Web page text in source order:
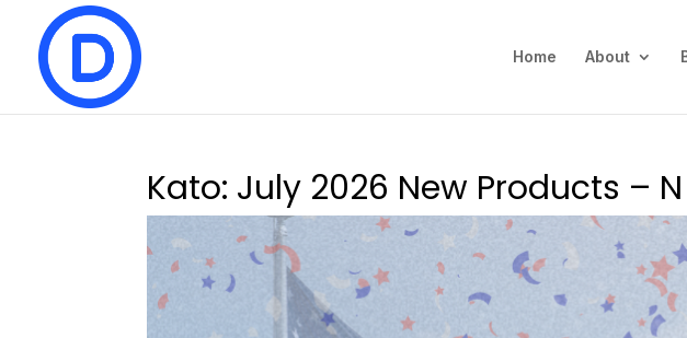
Home About
Kato: July 2026 New Products –